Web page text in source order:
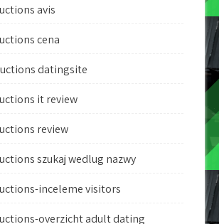
avis
cena
datingsite
it review
review
szukaj wedlug nazwy
inceleme visitors
overzicht adult dating